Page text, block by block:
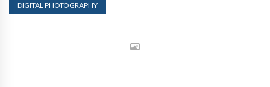
DIGITAL PHOTOGRAPHY